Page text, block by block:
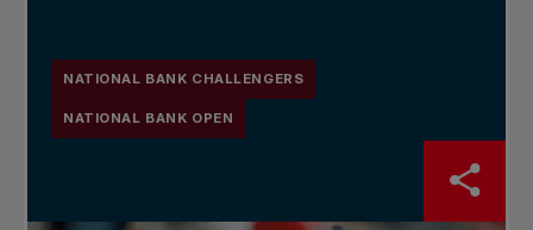
NATIONAL BANK CHALLENGERS
NATIONAL BANK OPEN